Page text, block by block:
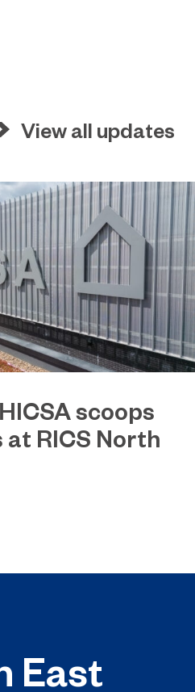
View all updates
scoops
RICS North
after winning a trio of
East